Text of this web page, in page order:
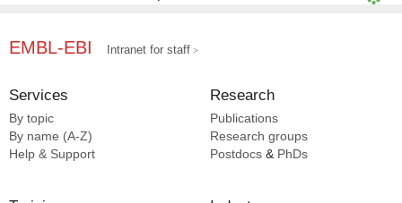
EMBL-EBI Intranet for staff
Services
By topic
By name (A-Z)
Help & Support
Research
Publications
Research groups
Postdocs & PhDs